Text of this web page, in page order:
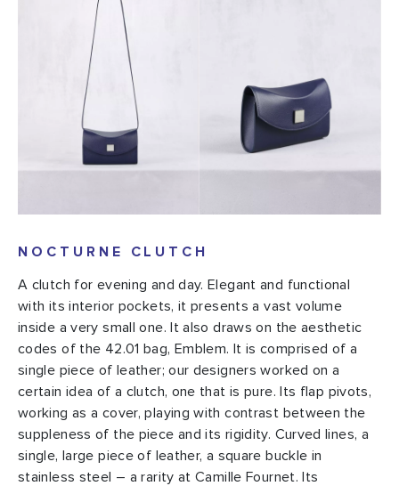
NOCTURNE CLUTCH
A clutch for evening and day. Elegant and functional
with its interior pockets, it presents a vast volume
inside a very small one. It also draws on the aesthetic
codes of the 42.01 bag, Emblem. It is comprised of a
single piece of leather; our designers worked on a
certain idea of a clutch, one that is pure. Its flap pivots,
working as a cover, playing with contrast between the
suppleness of the piece and its rigidity. Curved lines, a
single, large piece of leather, a square buckle in
stainless steel – a rarity at Camille Fournet. Its